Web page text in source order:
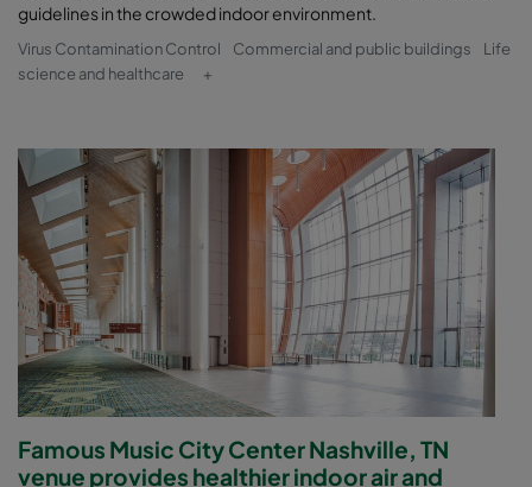
guidelines in the crowded indoor environment.
Virus Contamination Control Commercial and public buildings
Life
science and healthcare
+
Famous Music City Center Nashville, TN
venue provides healthier indoor air and